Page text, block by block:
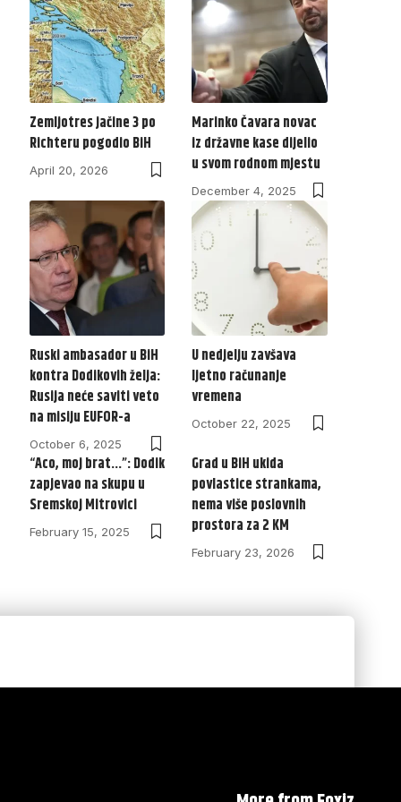
Zemljotres jačine 3 po
Richteru pogodio BiH
April 20, 2026
Marinko Čavara novac
iz državne kase dijelio
u svom rodnom mjestu
December 4, 2025
Ruski ambasador u BiH
kontra Dodikovih želja:
Rusija neće saviti veto
na misiju EUFOR-a
October 6, 2025
U nedjelju zavšava
ljetno računanje
vremena
October 22, 2025
“Aco, moj brat…”: Dodik
zapjevao na skupu u
Sremskoj Mitrovici
February 15, 2025
Grad u BiH ukida
povlastice strankama,
nema više poslovnih
prostora za 2 KM
February 23, 2026